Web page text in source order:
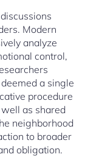
Modern
analyze
control,
a single
procedure
as shared
neighborhood
to broader
obligation.